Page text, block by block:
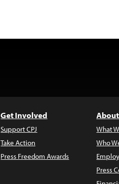
Get Involved
Support CPJ
Take Action
Press Freedom Awards
What
Who
Press